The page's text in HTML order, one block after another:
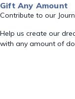
Gift Any Amount
Contribute to our
Help us create our
with any amount of